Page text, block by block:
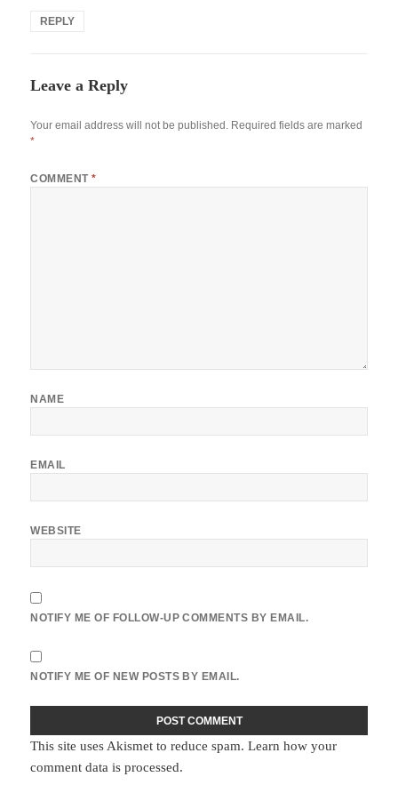
REPLY
Leave a Reply
Your email address will not be published. Required fields are marked
*
COMMENT*
NAME
EMAIL
WEBSITE
NOTIFY ME OF FOLLOW-UP COMMENTS BY EMAIL.
NOTIFY ME OF NEW POSTS BY EMAIL.
This site uses Akismet to reduce spam.Learn how your
comment data is processed.